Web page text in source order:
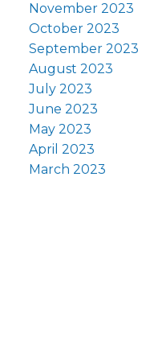
November 2023
October 2023
September 2023
August 2023
July 2023
June 2023
May 2023
April 2023
March 2023